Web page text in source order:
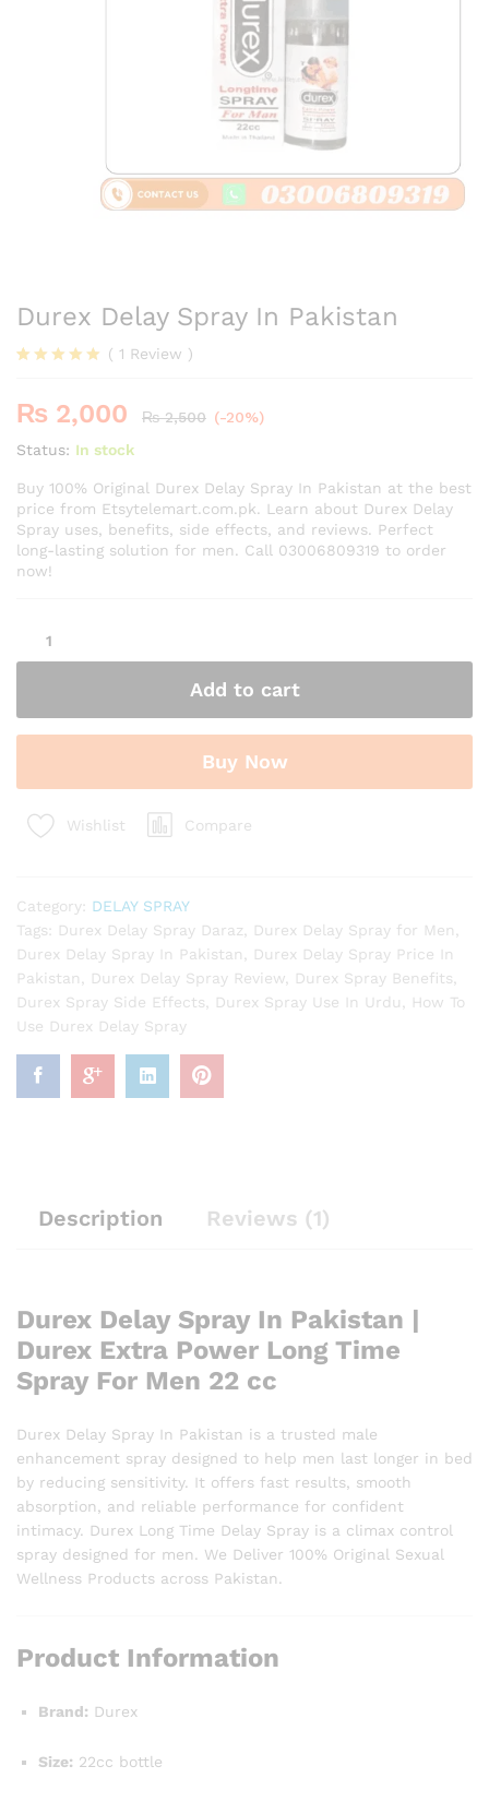
Durex Delay Spray In Pakistan
based on
customer
rating
( 1 Review )
₨ 2,000 ₨2,500 (-20%)
Status: In stock
Buy 100% Original Durex Delay Spray In Pakistan at the best
price from Etsytelemart.com.pk. Learn about Durex Delay
Spray uses, benefits, side effects, and reviews. Perfect
long-lasting solution for men. Call 03006809319 to order
now!
Add to cart
Buy Now
Wishlist Compare
Category: DELAY SPRAY
Tags: Durex Delay Spray Daraz Durex Delay Spray for Men
Durex Delay Spray In Pakistan
Durex Delay Spray Price In
Pakistan
Durex Delay Spray Review Durex Spray Benefits
Durex Spray Side Effects
Durex Spray Use In Urdu
How To
Use Durex Delay Spray
Description Reviews (1)
Durex Delay Spray In Pakistan |
Durex Extra Power Long Time
Spray For Men 22 cc
Durex Delay Spray In Pakistan is a trusted male
enhancement spray designed to help men last longer in bed
by reducing sensitivity. It offers fast results, smooth
absorption, and reliable performance for confident
intimacy. Durex Long Time Delay Spray is a climax control
spray designed for men. We Deliver 100% Original Sexual
Wellness Products across Pakistan.
Product Information
Brand: Durex
Size: 22cc bottle